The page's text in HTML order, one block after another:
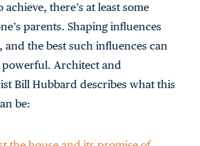
there’s at least some
parents. Shaping influences
and the best such influences can
Architect and
Bill Hubbard describes what this
be: